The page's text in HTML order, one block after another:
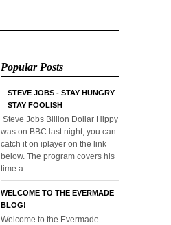
Popular Posts
STEVE JOBS - STAY HUNGRY
STAY FOOLISH
Steve Jobs Billion Dollar Hippy
was on BBC last night, you can
catch it on iplayer on the link
below. The program covers his
time a...
WELCOME TO THE EVERMADE
BLOG!
Welcome to the Evermade